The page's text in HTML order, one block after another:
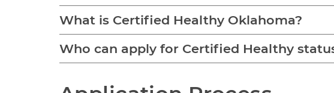
What is Certified Healthy Oklahoma?
Who can apply for Certified Healthy